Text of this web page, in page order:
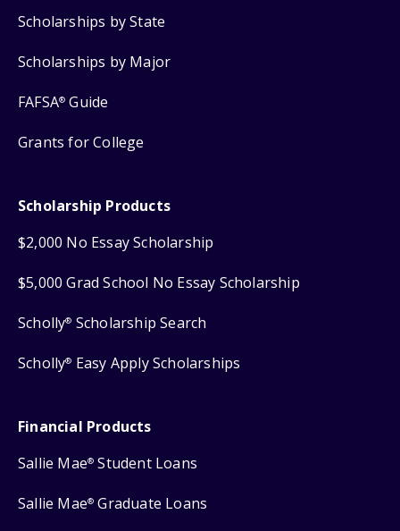
Scholarships by State
Scholarships by Major
FAFSA® Guide
Grants for College
Scholarship Products
$2,000 No Essay Scholarship
$5,000 Grad School No Essay Scholarship
Scholly® Scholarship Search
Scholly® Easy Apply Scholarships
Financial Products
Sallie Mae® Student Loans
Sallie Mae® Graduate Loans